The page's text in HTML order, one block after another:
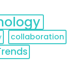
collaboration